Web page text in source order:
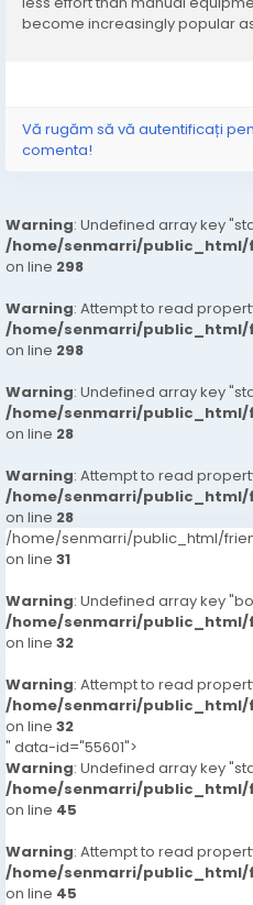
become increasingly popular
Vă rugăm să vă autentificați
comenta!
Warning: Undefined array key
/home/senmarri/public_html/
on line 298
Warning: Attempt to read
/home/senmarri/public_html/
on line 298
Warning: Undefined array key
/home/senmarri/public_html/
on line 28
Warning: Attempt to read
/home/senmarri/public_html/
on line 28
/home/senmarri/public_html/
on line 31
Warning: Undefined array key
/home/senmarri/public_html/
on line 32
Warning: Attempt to read
/home/senmarri/public_html/
on line 32
" data-id="55601">
Warning: Undefined array key
/home/senmarri/public_html/
on line 45
Warning: Attempt to read
/home/senmarri/public_html/
on line 45